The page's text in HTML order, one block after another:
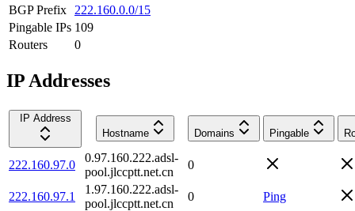
BGP Prefix
222.160.0.0/15
Pingable IPs 109
Routers
0
IP Addresses
IP Address
Hostname
Domains Pingable
222.160.97.0
0.97.160.222.adsl-
pool.jlccptt.net.cn
0
222.160.97.1
1.97.160.222.adsl-
pool.jlccptt.net.cn
0 Ping